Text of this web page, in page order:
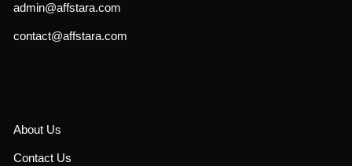
admin@affstara.com
contact@affstara.com
About Us
Contact Us